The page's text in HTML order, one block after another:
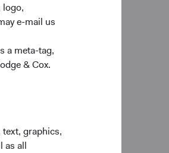
logo,
e-mail us
a meta-tag,
& Cox.
graphics,
as all
impact the
monitoring
and